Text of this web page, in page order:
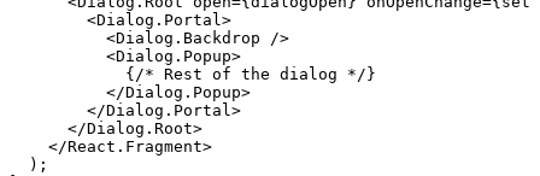
        <Dialog.Portal>
          <Dialog.Backdrop />
          <Dialog.Popup>
            {/* Rest of the dialog */}
          </Dialog.Popup>
        </Dialog.Portal>
      </Dialog.Root>
    </React.Fragment>
  );